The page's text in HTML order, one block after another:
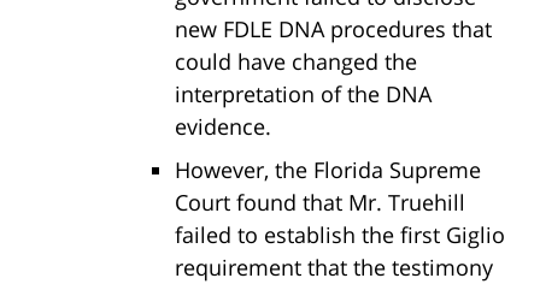
new FDLE DNA procedures that
could have changed the
interpretation of the DNA
evidence.
However, the Florida Supreme
Court found that Mr. Truehill
failed to establish the first Giglio
requirement that the testimony